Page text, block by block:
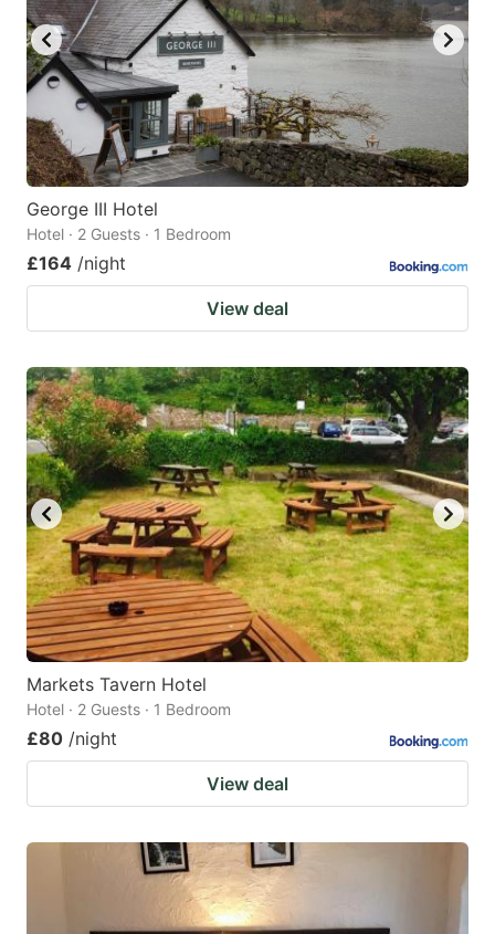
George III Hotel
Hotel · 2 Guests · 1 Bedroom
£164 /night
View deal
Markets Tavern Hotel
Hotel · 2 Guests · 1 Bedroom
£80 /night
View deal